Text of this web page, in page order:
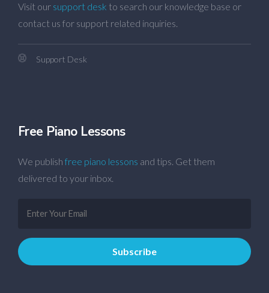
Visit our support desk to search our knowledge base or
contact us for support related inquiries.
Support Desk
Free Piano Lessons
We publish free piano lessons and tips. Get them
delivered to your inbox.